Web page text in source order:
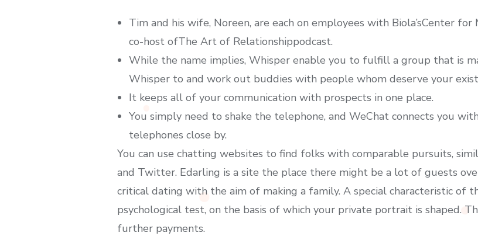
Tim and his wife, Noreen, are each on employees with Biola’sCenter
co-host ofThe Art of Relationshippodcast.
While the name implies, Whisper enable you to fulfill a group that is
Whisper to and work out buddies with people whom deserve your
It keeps all of your communication with prospects in one place.
You simply need to shake the telephone, and WeChat connects you
telephones close by.
You can use chatting websites to find folks with comparable pursuits,
and Twitter. Edarling is a site the place there might be a lot of guests
critical dating with the aim of making a family. A special characteristic of
psychological test, on the basis of which your private portrait is shaped.
further payments.